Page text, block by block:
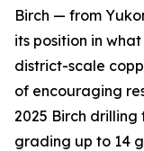
Birch — from
its position in
district-scale
of encouraging
2025 Birch
grading up to 14